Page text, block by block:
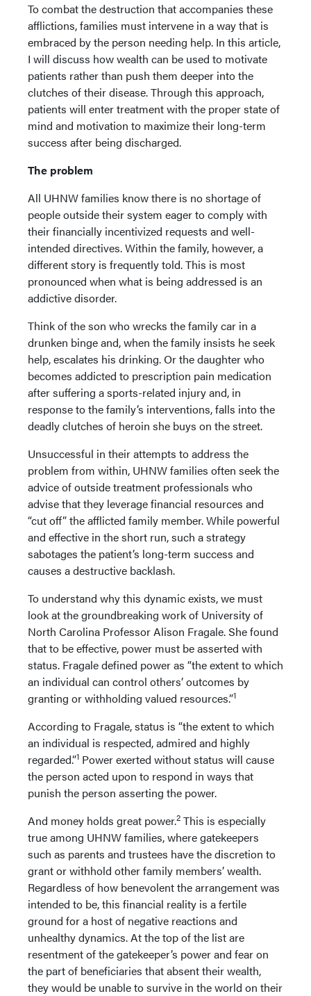
To combat the destruction that accompanies these
afflictions, families must intervene in a way that is
embraced by the person needing help. In this article,
I will discuss how wealth can be used to motivate
patients rather than push them deeper into the
clutches of their disease. Through this approach,
patients will enter treatment with the proper state of
mind and motivation to maximize their long-term
success after being discharged.
The problem
All UHNW families know there is no shortage of
people outside their system eager to comply with
their financially incentivized requests and well-
intended directives. Within the family, however, a
different story is frequently told. This is most
pronounced when what is being addressed is an
addictive disorder.
Think of the son who wrecks the family car in a
drunken binge and, when the family insists he seek
help, escalates his drinking. Or the daughter who
becomes addicted to prescription pain medication
after suffering a sports-related injury and, in
response to the family’s interventions, falls into the
deadly clutches of heroin she buys on the street.
Unsuccessful in their attempts to address the
problem from within, UHNW families often seek the
advice of outside treatment professionals who
advise that they leverage financial resources and
“cut off” the afflicted family member. While powerful
and effective in the short run, such a strategy
sabotages the patient’s long-term success and
causes a destructive backlash.
To understand why this dynamic exists, we must
look at the groundbreaking work of University of
North Carolina Professor Alison Fragale. She found
that to be effective, power must be asserted with
status. Fragale defined power as “the extent to which
an individual can control others’ outcomes by
granting or withholding valued resources.”1
According to Fragale, status is “the extent to which
an individual is respected, admired and highly
regarded.”1 Power exerted without status will cause
the person acted upon to respond in ways that
punish the person asserting the power.
And money holds great power.2 This is especially
true among UHNW families, where gatekeepers
such as parents and trustees have the discretion to
grant or withhold other family members’ wealth.
Regardless of how benevolent the arrangement was
intended to be, this financial reality is a fertile
ground for a host of negative reactions and
unhealthy dynamics. At the top of the list are
resentment of the gatekeeper’s power and fear on
the part of beneficiaries that absent their wealth,
they would be unable to survive in the world on their